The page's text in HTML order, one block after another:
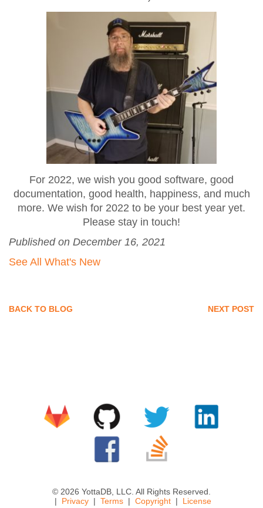
For 2022, we wish you good software, good
documentation, good health, happiness, and much
more. We wish for 2022 to be your best year yet.
Please stay in touch!
Published on December 16, 2021
See All What's New
BACK TO BLOG NEXT POST
© 2026 YottaDB, LLC. All Rights Reserved.
Privacy
Terms Copyright License